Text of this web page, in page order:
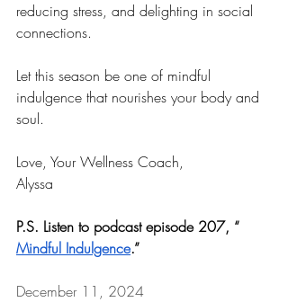
reducing stress, and delighting in social
connections.
Let this season be one of mindful
indulgence that nourishes your body and
soul.
Love, Your Wellness Coach,
Alyssa
P.S. Listen to podcast episode 207, “
Mindful Indulgence.”
December 11, 2024